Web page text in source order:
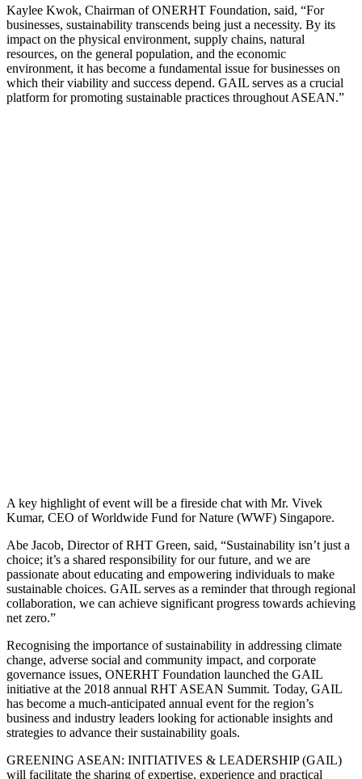
Kaylee Kwok, Chairman of ONERHT Foundation, said, “For
businesses, sustainability transcends being just a necessity. By its
impact on the physical environment, supply chains, natural
resources, on the general population, and the economic
environment, it has become a fundamental issue for businesses on
which their viability and success depend. GAIL serves as a crucial
platform for promoting sustainable practices throughout ASEAN.”
A key highlight of event will be a fireside chat with Mr. Vivek
Kumar, CEO of Worldwide Fund for Nature (WWF) Singapore.
Abe Jacob, Director of RHT Green, said, “Sustainability isn’t just a
choice; it’s a shared responsibility for our future, and we are
passionate about educating and empowering individuals to make
sustainable choices. GAIL serves as a reminder that through regional
collaboration, we can achieve significant progress towards achieving
net zero.”
Recognising the importance of sustainability in addressing climate
change, adverse social and community impact, and corporate
governance issues, ONERHT Foundation launched the GAIL
initiative at the 2018 annual RHT ASEAN Summit. Today, GAIL
has become a much-anticipated annual event for the region’s
business and industry leaders looking for actionable insights and
strategies to advance their sustainability goals.
GREENING ASEAN: INITIATIVES & LEADERSHIP (GAIL)
will facilitate the sharing of expertise, experience and practical